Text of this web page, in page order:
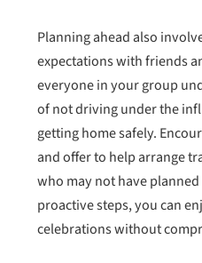
Planning ahead also
expectations with friends
everyone in your group
of not driving under the
getting home safely.
and offer to help arrange
who may not have
proactive steps, you can
celebrations without